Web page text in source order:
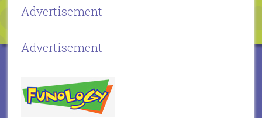
Advertisement
Advertisement